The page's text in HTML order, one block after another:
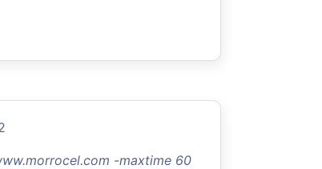
-maxtime 60